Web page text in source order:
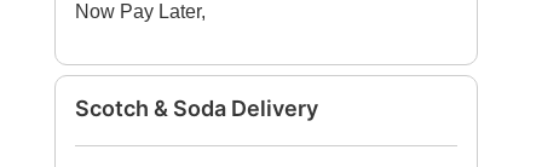
Now Pay Later,
Scotch & Soda Delivery